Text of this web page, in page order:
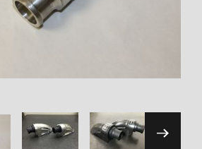
Filmstrip of CM